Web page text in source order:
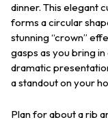
dinner. This elegant
forms a circular
stunning “crown”
gasps as you bring
dramatic
a standout on your
Plan for about a rib